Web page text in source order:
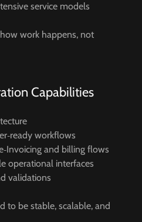
service models
work happens, not
Capabilities
workflows
and billing flows
operational interfaces
validations
to be stable, scalable, and